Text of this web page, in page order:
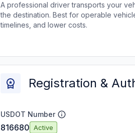
A professional driver transports your
the destination. Best for operable
timelines, and lower costs.
Registration &
USDOT Number
816680 Active